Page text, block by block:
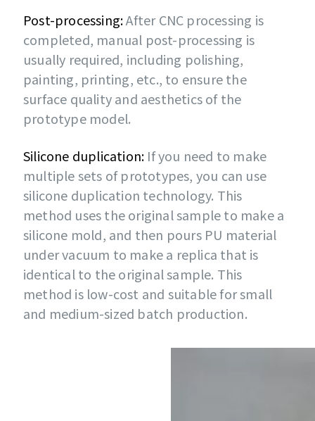
Post-processing:After CNC processing is
completed, manual post-processing is
usually required, including polishing,
painting, printing, etc., to ensure the
surface quality and aesthetics of the
prototype model.
Silicone duplication: If you need to make
multiple sets of prototypes, you can use
silicone duplication technology. This
method uses the original sample to make a
silicone mold, and then pours PU material
under vacuum to make a replica that is
identical to the original sample. This
method is low-cost and suitable for small
and medium-sized batch production.